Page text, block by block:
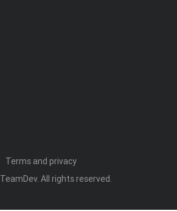
TeamDev. All rights reserved.
Terms and privacy